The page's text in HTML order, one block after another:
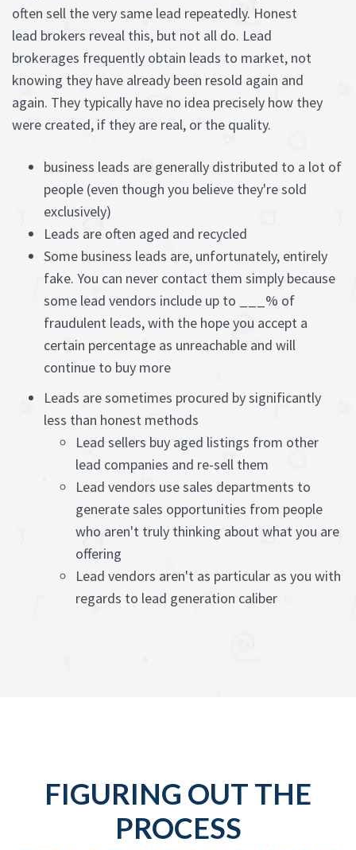
often sell the very same lead repeatedly. Honest
lead brokers reveal this, but not all do. Lead
brokerages frequently obtain leads to market, not
knowing they have already been resold again and
again. They typically have no idea precisely how they
were created, if they are real, or the quality.
business leads are generally distributed to a lot of
people (even though you believe they're sold
exclusively)
Leads are often aged and recycled
Some business leads are, unfortunately, entirely
fake. You can never contact them simply because
some lead vendors include up to ___% of
fraudulent leads, with the hope you accept a
certain percentage as unreachable and will
continue to buy more
Leads are sometimes procured by significantly
less than honest methods
Lead sellers buy aged listings from other
lead companies and re-sell them
Lead vendors use sales departments to
generate sales opportunities from people
who aren't truly thinking about what you are
offering
Lead vendors aren't as particular as you with
regards to lead generation caliber
FIGURING OUT THE
PROCESS